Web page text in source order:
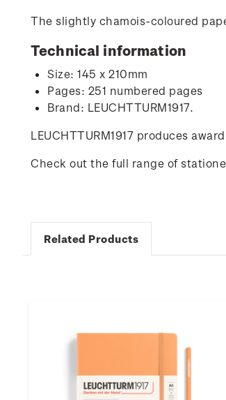
The slightly chamois-coloured
Technical information
Size: 145 x 210mm
Pages: 251 numbered pages
Brand: LEUCHTTURM1917.
LEUCHTTURM1917 produces
Check out the full range of
Related Products